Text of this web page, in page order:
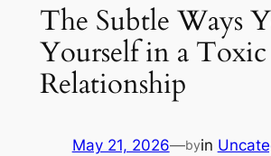
The Subtle Ways
Yourself in a Toxic
Relationship
May 21, 2026—byin